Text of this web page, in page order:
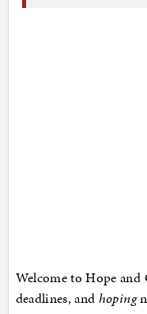
Welcome to Hope and
deadlines, and hoping